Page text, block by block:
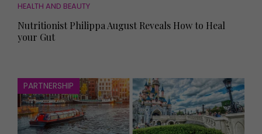
HEALTH AND BEAUTY
Nutritionist Philippa August Reveals How to Heal
your Gut
PARTNERSHIP